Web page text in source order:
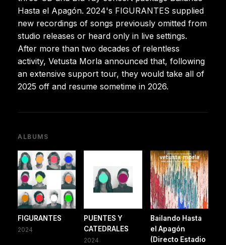
Hasta el Apagón. 2024's FIGURANTES supplied
new recordings of songs previously omitted from
studio releases or heard only in live settings.
After more than two decades of relentless
activity, Vetusta Morla announced that, following
an extensive support tour, they would take all of
2025 off and resume sometime in 2026.
ALBUMS
FIGURANTES
2024
PUENTES Y
CATEDRALES
2024
Bailando Hasta
el Apagón
(Directo Estadio